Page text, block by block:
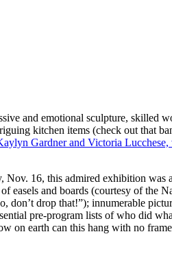
and emotional sculpture, skilled
kitchen items (check out that
Gardner and Victoria
16, this admired exhibition
and boards (courtesy of the
drop that!”); innumerable
pre-program lists of who did
on earth can this hang with no